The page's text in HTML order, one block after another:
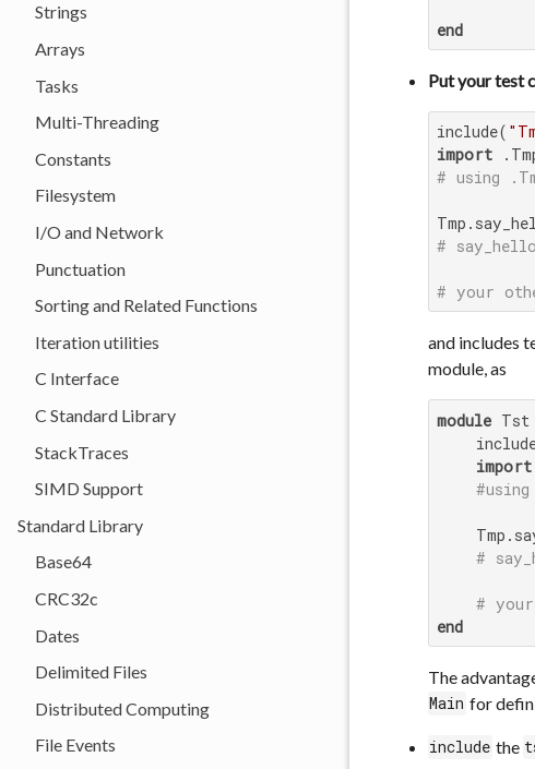
Strings
Arrays
Tasks
Multi-Threading
Constants
Filesystem
I/O and Network
Punctuation
Sorting and Related Functions
Iteration utilities
C Interface
C Standard Library
StackTraces
SIMD Support
Standard Library
Base64
CRC32c
Dates
Delimited Files
Distributed Computing
File Events
end
Put your test
include(
import
# using
#
# your
and includes
module, as
module Tst
import
#using
#
#
end
The
Main for
include the